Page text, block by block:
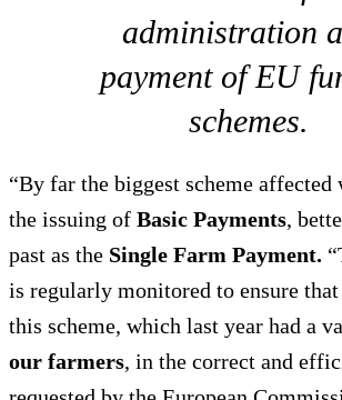
administration
payment of EU
schemes.
“By far the biggest scheme affected
the issuing of Basic Payments,
past as the Single Farm Payment.
is regularly monitored to ensure
this scheme, which last year had a
our farmers, in the correct and